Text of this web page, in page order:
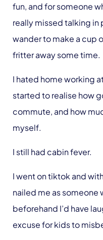
fun, and for someone
really missed talking in
wander to make a cup
fritter away some time.
I hated home working
started to realise how
commute, and how
myself.
I still had cabin fever.
I went on tiktok and
nailed me as someone
beforehand I’d have
excuse for kids to